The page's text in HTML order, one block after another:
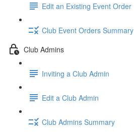
Edit an Existing Event Order
Club Event Orders Summary
Club Admins
Inviting a Club Admin
Edit a Club Admin
Club Admins Summary